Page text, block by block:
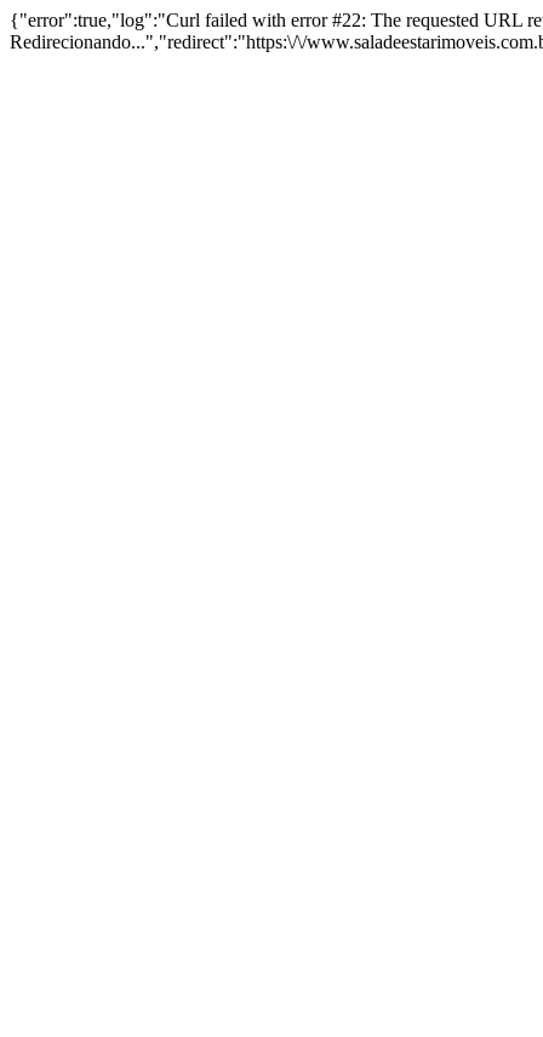
{"error":true,"log":"Curl failed with error #22: The requested URL
Redirecionando...","redirect":"https:\/\/